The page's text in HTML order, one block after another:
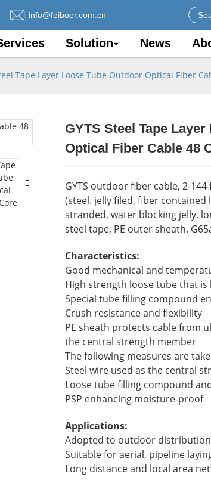
info@feiboer.com.cn
Solution News
Tape Layer Loose Tube Outdoor Optical Fiber
Loading...
Loading...
GYTS Steel Tape
Optical Fiber Cable 48
GYTS outdoor fiber cable, 2-
(steel. jelly filed, fiber contained
stranded, water blocking jelly.
steel tape, PE outer sheath.
Characteristics:
Good mechanical and
High strength loose tube that
Special tube filling compound
Crush resistance and flexibility
PE sheath protects cable from
the central strength member
The following measures are
Steel wire used as the central
Loose tube filling compound
PSP enhancing moisture-proof
Applications:
Adopted to outdoor distribution
Suitable for aerial, pipeline
Long distance and local area